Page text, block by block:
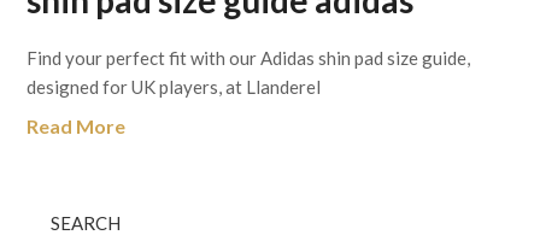
Find your perfect fit with our Adidas shin pad size guide,
designed for UK players, at Llanderel
Read More
SEARCH